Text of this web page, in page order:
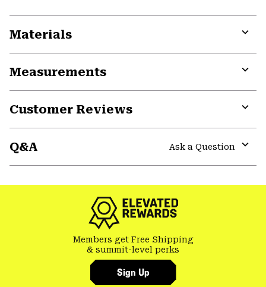
Materials
Measurements
Customer Reviews
Q&A
Ask a Question
Members get Free Shipping
& summit-level perks
Sign Up